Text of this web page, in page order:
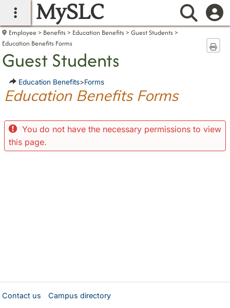
main navigation
MySLC
Employee Benefits Education Benefits
Guest Students
Education Benefits Forms
Guest Students
Education Benefits>Forms
Education Benefits Forms
You do not have the necessary permissions to view
this page.
Contact us Campus directory